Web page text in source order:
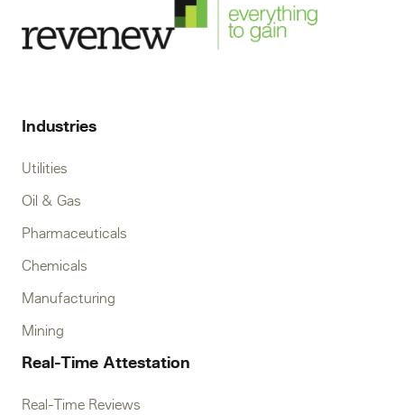
Industries
Utilities
Oil & Gas
Pharmaceuticals
Chemicals
Manufacturing
Mining
Real-Time Attestation
Real-Time Reviews